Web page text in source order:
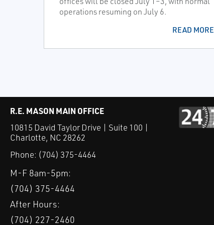
operations resuming on July 6.
READ MORE
R.E. MASON MAIN OFFICE
10815 David Taylor Drive | Suite 100 |
Charlotte, NC 28262
Phone: (704) 375-4464
M-F 8am-5pm:
(704) 375-4464
After Hours:
(704) 227-2460